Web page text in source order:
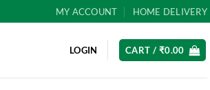
MY ACCOUNT HOME DELIVERY
LOGIN CART / ₹0.00